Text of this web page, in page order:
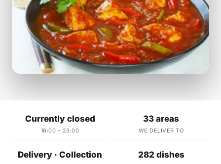
Currently closed
16:00 – 23:00
33 areas
WE DELIVER TO
Delivery · Collection 282 dishes